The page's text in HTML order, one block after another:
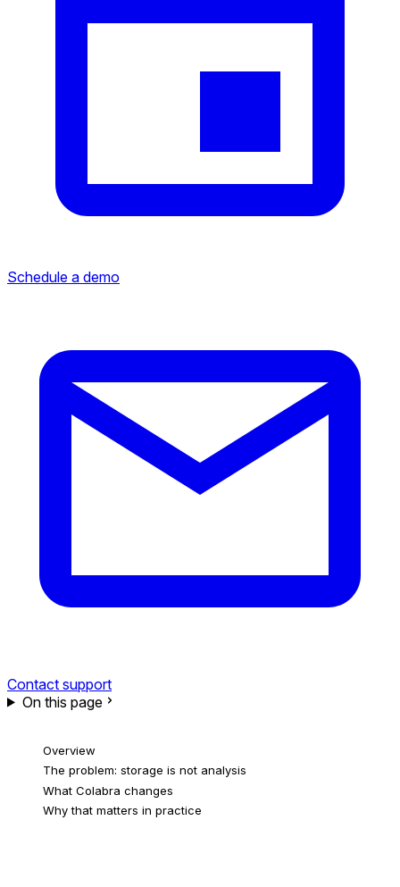
Schedule a demo
Contact support
On this page
Overview
The problem: storage is not analysis
What Colabra changes
Why that matters in practice